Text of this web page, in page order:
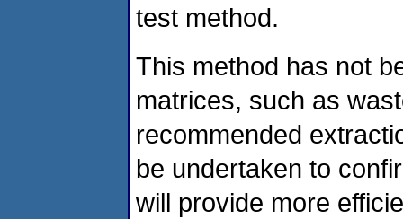
test method.
This method has not
matrices, such as
recommended
be undertaken to
will provide more